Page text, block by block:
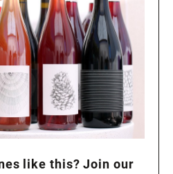
like this? Join our